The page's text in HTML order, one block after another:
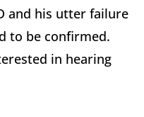
and his utter failure
to be confirmed.
in hearing